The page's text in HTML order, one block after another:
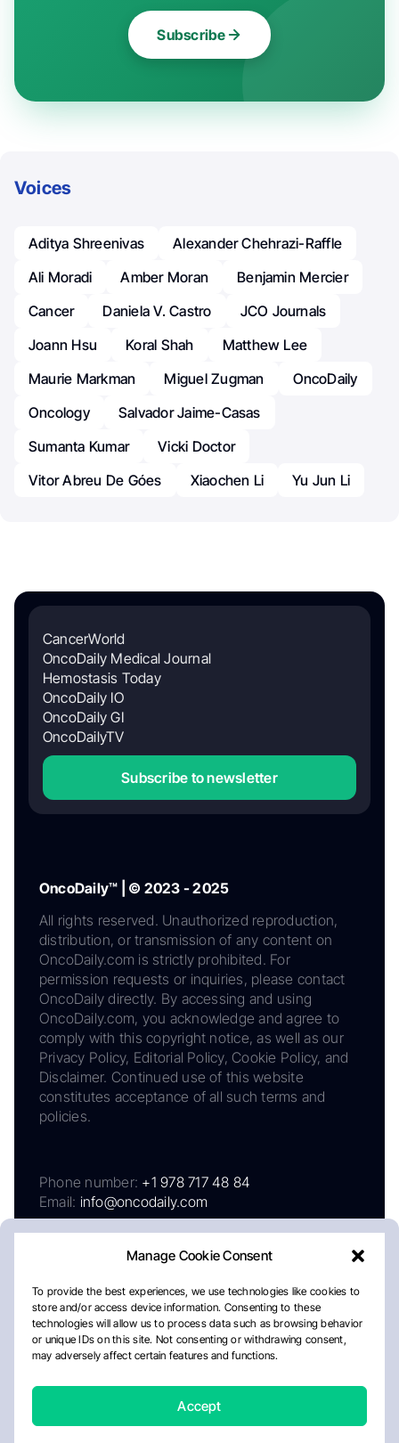
Manage Cookie Consent
To provide the best experiences, we use technologies like cookies to
store and/or access device information. Consenting to these
technologies will allow us to process data such as browsing behavior
or unique IDs on this site. Not consenting or withdrawing consent,
may adversely affect certain features and functions.
Accept
Subscribe
Voices
Aditya Shreenivas
Alexander Chehrazi-Raffle
Ali Moradi
Amber Moran
Benjamin Mercier
Cancer
Daniela V. Castro
JCO Journals
Joann Hsu
Koral Shah
Matthew Lee
Maurie Markman
Miguel Zugman
OncoDaily
Oncology
Salvador Jaime-Casas
Sumanta Kumar
Vicki Doctor
Vitor Abreu De Góes
Xiaochen Li Yu Jun Li
CancerWorld
OncoDaily Medical Journal
Hemostasis Today
OncoDaily IO
OncoDaily GI
OncoDailyTV
Subscribe to newsletter
OncoDaily™ | © 2023 - 2025
All rights reserved. Unauthorized reproduction,
distribution, or transmission of any content on
OncoDaily.com is strictly prohibited. For
permission requests or inquiries, please contact
OncoDaily directly. By accessing and using
OncoDaily.com, you acknowledge and agree to
comply with this copyright notice, as well as our
Privacy Policy, Editorial Policy, Cookie Policy, and
Disclaimer. Continued use of this website
constitutes acceptance of all such terms and
policies.
Phone number: +1 978 717 48 84
Email: info@oncodaily.com
AboutPrivacy PolicyEditorial PolicyCookie Policy
Disclaimer